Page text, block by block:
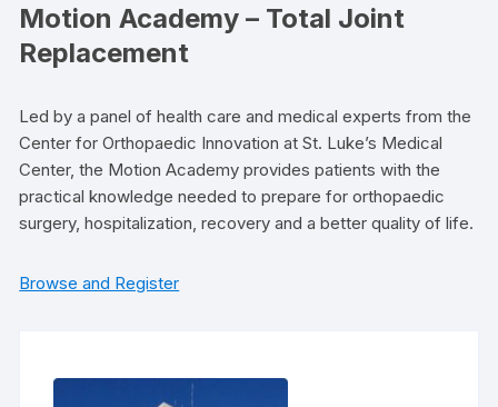
Motion Academy – Total Joint
Replacement
Led by a panel of health care and medical experts from the
Center for Orthopaedic Innovation at St. Luke’s Medical
Center, the Motion Academy provides patients with the
practical knowledge needed to prepare for orthopaedic
surgery, hospitalization, recovery and a better quality of life.
Browse and Register